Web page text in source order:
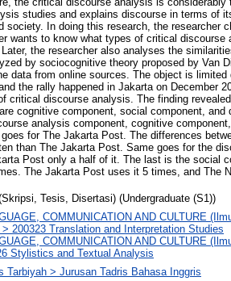
studies and explains discourse in terms of
society. In doing this research, the researcher
wants to know what types of critical discourse
the researcher also analyses the
by sociocognitive theory proposed by Van
data from online sources. The object is
the rally happened in Jakarta on
critical discourse analysis. The finding
cognitive component, social component,
analysis component, cognitive
for The Jakarta Post. The differences
than The Jakarta Post. Same goes for the
Post only a half of it. The last is the social
The Jakarta Post uses it 5 times, and The
Tesis, Disertasi) (Undergraduate (S1))
COMMUNICATION AND CULTURE
200323 Translation and Interpretation Studies
COMMUNICATION AND CULTURE
Stylistics and Textual Analysis
Tarbiyah > Jurusan Tadris Bahasa Inggris